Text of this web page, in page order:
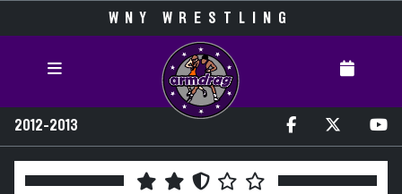
WNY WRESTLING
2012-2013